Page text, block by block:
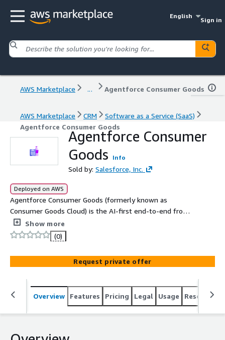
English
Sign in
AWS Marketplace ... Agentforce Consumer Goods
AWS Marketplace CRM
Software as a Service (SaaS)
Agentforce Consumer Goods
Agentforce Consumer
Goods
Info
Sold by: Salesforce, Inc.
Deployed on AWS
Agentforce Consumer Goods (formerly known as
Consumer Goods Cloud) is the AI-first end-to-end front
office solution that integrates planning and execution on
one connected platform. Agentforce Consumer Goods is
built on a deeply unified platform that allows consumer
goods companies to increase sales, improve promotion
effectiveness, perfect retail execution, and increase
service satisfcation.
Show more
(0)
Request private offer
Overview Features Pricing Legal Usage Resources